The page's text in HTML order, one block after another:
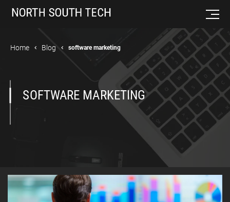
Home Blog software marketing
SOFTWARE MARKETING